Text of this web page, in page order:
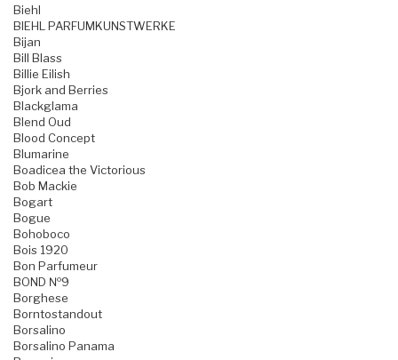
Biehl
BIEHL PARFUMKUNSTWERKE
Bijan
Bill Blass
Billie Eilish
Bjork and Berries
Blackglama
Blend Oud
Blood Concept
Blumarine
Boadicea the Victorious
Bob Mackie
Bogart
Bogue
Bohoboco
Bois 1920
Bon Parfumeur
BOND №9
Borghese
Borntostandout
Borsalino
Borsalino Panama